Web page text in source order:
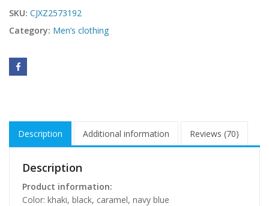
SKU: CJXZ2573192
Category: Men’s clothing
Description Additional information Reviews (70)
Description
Product information:
Color: khaki, black, caramel, navy blue